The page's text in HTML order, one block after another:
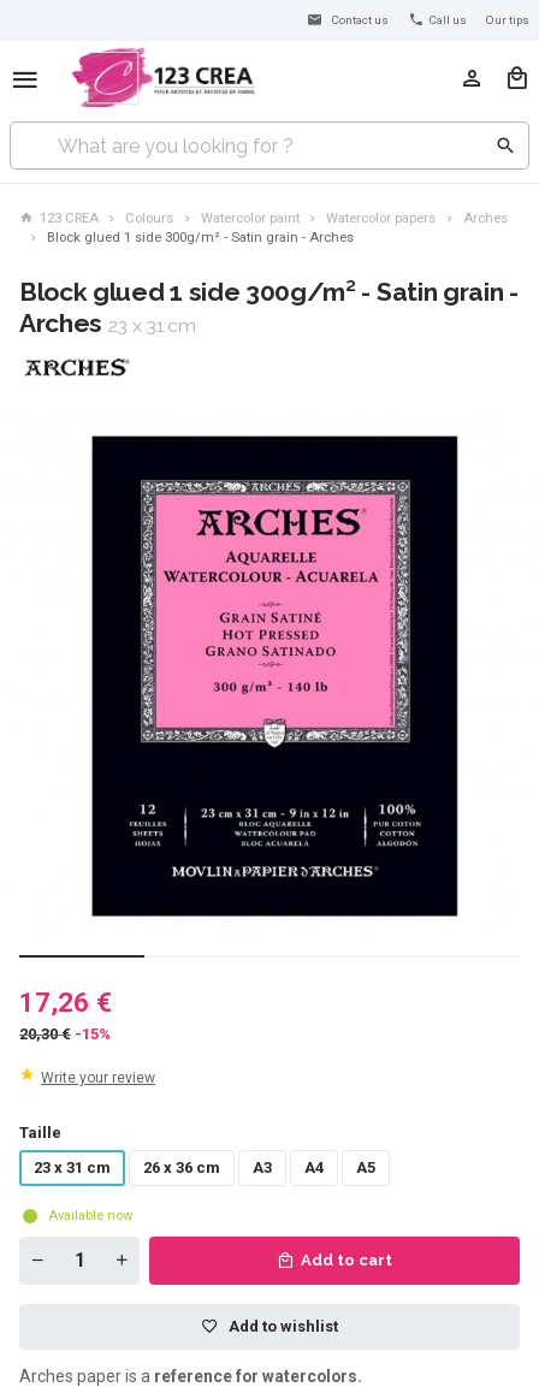
Contact us Call us Our tips
123 CREA Colours Watercolor paint Watercolor papers
Arches
Block glued 1 side 300g/m² - Satin grain - Arches
Block glued 1 side 300g/m² - Satin grain -
Arches 23 x 31 cm
17,26 €
20,30 € -15%
Write your review
Taille
23 x 31 cm
26 x 36 cm A3 A4 A5
Available now
Add to cart
Add to wishlist
Arches paper is a reference for watercolors.